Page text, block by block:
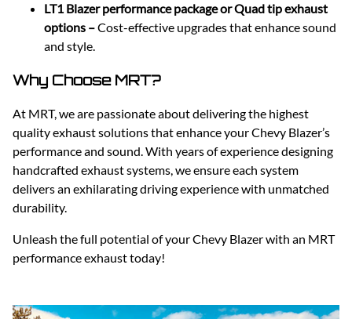
LT1 Blazer performance package or Quad tip exhaust
options –Cost-effective upgrades that enhance sound
and style.
Why Choose MRT?
At MRT, we are passionate about delivering the highest
quality exhaust solutions that enhance your Chevy Blazer’s
performance and sound. With years of experience designing
handcrafted exhaust systems, we ensure each system
delivers an exhilarating driving experience with unmatched
durability.
Unleash the full potential of your Chevy Blazer with an MRT
performance exhaust today!